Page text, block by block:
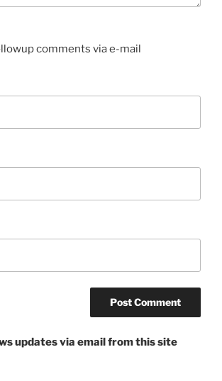
comments via e-mail
updates via email from this site